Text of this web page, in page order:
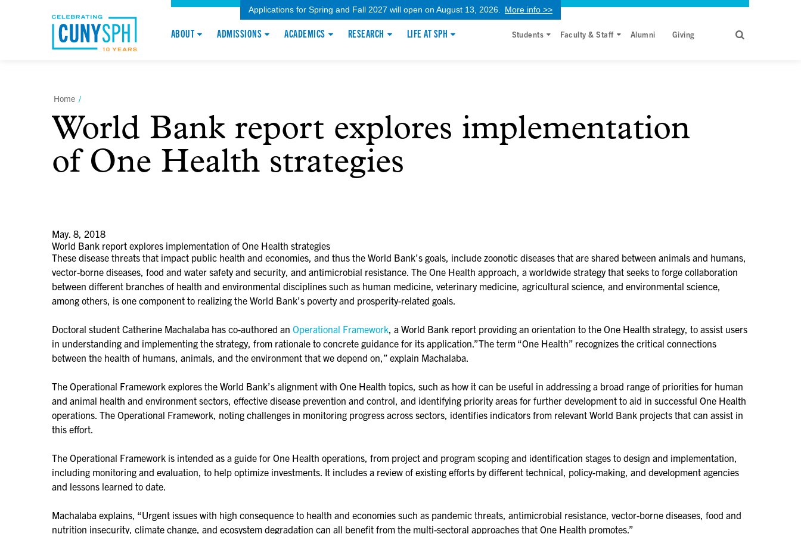
Applications for Spring and Fall 2027 will open on August 13, 2026. More info >>
ABOUT ADMISSIONS ACADEMICS RESEARCH LIFE AT SPH Students Faculty & Staff Alumni Giving
Home /
World Bank report explores implementation
of One Health strategies
May. 8, 2018
World Bank report explores implementation of One Health strategies
These disease threats that impact public health and economies, and thus the World Bank’s goals, include zoonotic diseases that are shared between animals and humans,
vector-borne diseases, food and water safety and security, and antimicrobial resistance. The One Health approach, a worldwide strategy that seeks to forge collaboration
between different branches of health and environmental disciplines such as human medicine, veterinary medicine, agricultural science, and environmental science,
among others, is one component to realizing the World Bank’s poverty and prosperity-related goals.
Doctoral student Catherine Machalaba has co-authored an Operational Framework , a World Bank report providing an orientation to the One Health strategy, to assist users
in understanding and implementing the strategy, from rationale to concrete guidance for its application.”The term “One Health” recognizes the critical connections
between the health of humans, animals, and the environment that we depend on,” explain Machalaba.
The Operational Framework explores the World Bank’s alignment with One Health topics, such as how it can be useful in addressing a broad range of priorities for human
and animal health and environment sectors, effective disease prevention and control, and identifying priority areas for further development to aid in successful One Health
operations. The Operational Framework, noting challenges in monitoring progress across sectors, identifies indicators from relevant World Bank projects that can assist in
this effort.
The Operational Framework is intended as a guide for One Health operations, from project and program scoping and identification stages to design and implementation,
including monitoring and evaluation, to help optimize investments. It includes a review of existing efforts by different technical, policy-making, and development agencies
and lessons learned to date.
Machalaba explains, “Urgent issues with high consequence to health and economies such as pandemic threats, antimicrobial resistance, vector-borne diseases, food and
nutrition insecurity, climate change, and ecosystem degradation can all benefit from the multi-sectoral approaches that One Health promotes.”